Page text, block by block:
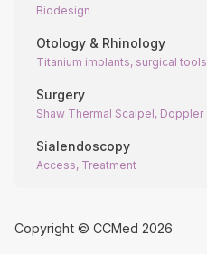
Biodesign
Otology & Rhinology
Titanium implants, surgical tools
Surgery
Shaw Thermal Scalpel, Doppler
Sialendoscopy
Access, Treatment
Copyright © CCMed 2026